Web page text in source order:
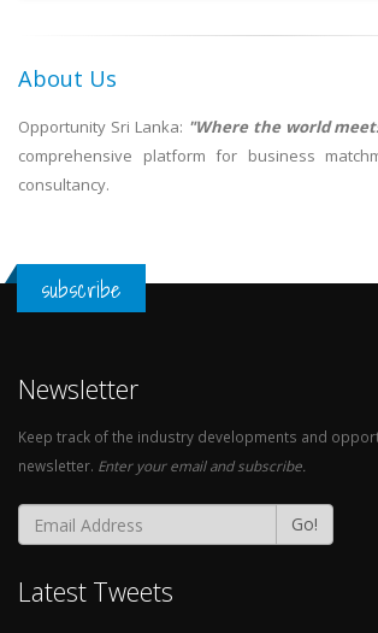
About Us
Opportunity Sri Lanka: "Where the world
comprehensive platform for business
consultancy.
subscribe
Newsletter
Keep track of the industry developments and
newsletter. Enter your email and subscribe.
Go!
Latest Tweets